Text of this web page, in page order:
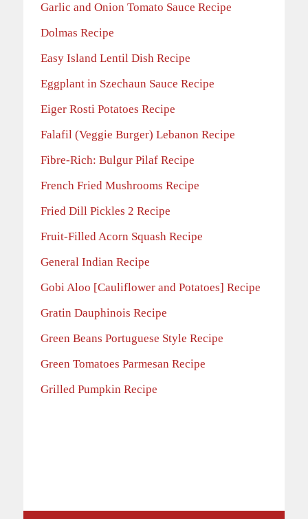
Garlic and Onion Tomato Sauce Recipe
Dolmas Recipe
Easy Island Lentil Dish Recipe
Eggplant in Szechaun Sauce Recipe
Eiger Rosti Potatoes Recipe
Falafil (Veggie Burger) Lebanon Recipe
Fibre-Rich: Bulgur Pilaf Recipe
French Fried Mushrooms Recipe
Fried Dill Pickles 2 Recipe
Fruit-Filled Acorn Squash Recipe
General Indian Recipe
Gobi Aloo [Cauliflower and Potatoes] Recipe
Gratin Dauphinois Recipe
Green Beans Portuguese Style Recipe
Green Tomatoes Parmesan Recipe
Grilled Pumpkin Recipe